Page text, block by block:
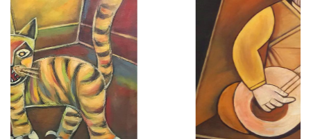
Dimension30 x 36
Medium:
Acrylic on....
Year:
1996
Price:
₹600000